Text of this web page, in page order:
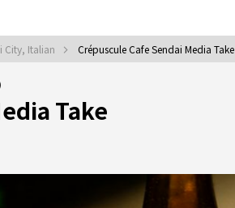
City, Italian Crépuscule Cafe Sendai Media Take
Take